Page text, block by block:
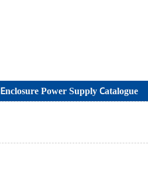
Enclosure Power Supply Catalogue